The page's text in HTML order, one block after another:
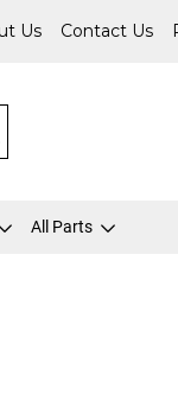
Us Contact Us
All Parts